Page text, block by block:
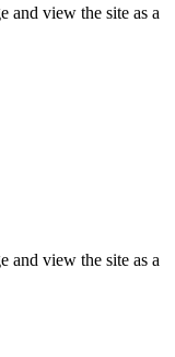
and view the site as a
and view the site as a